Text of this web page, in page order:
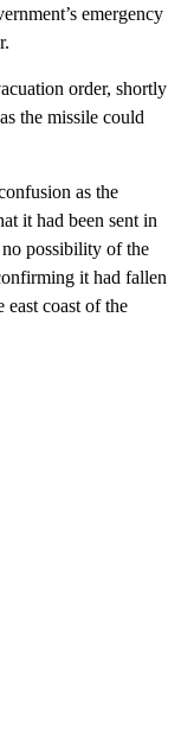
emergency
order, shortly
the missile could
as the
it had been sent in
possibility of the
it had fallen
east coast of the